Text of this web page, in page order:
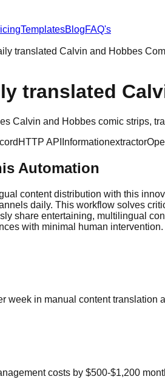
TemplatesBlogFAQ's
translated Calvin and Hobbes
translated
Calvin and Hobbes comic strips,
HTTP API Informationextractor
Automation
content distribution with this
daily. This workflow solves
share entertaining, multilingual
with minimal human intervention.
week in manual content translation
costs by $500-$1,200